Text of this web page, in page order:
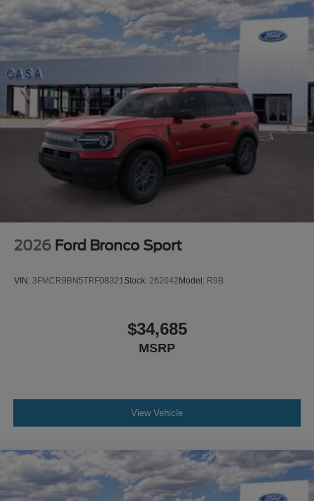
2026 Ford Bronco Sport
VIN: 3FMCR9BN5TRF08321Stock: 262042Model: R9B
$34,685
MSRP
View Vehicle